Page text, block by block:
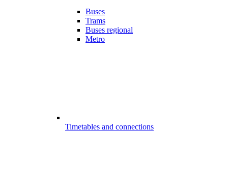
Buses
Trams
Buses regional
Metro
Timetables and connections